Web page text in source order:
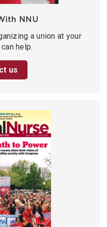
NNU
a union at your
help.
us